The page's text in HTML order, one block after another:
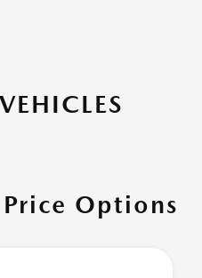
Options